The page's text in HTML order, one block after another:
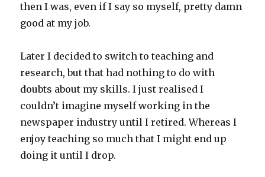
then I was, even if I say so myself, pretty damn
good at my job.
Later I decided to switch to teaching and
research, but that had nothing to do with
doubts about my skills. I just realised I
couldn’t imagine myself working in the
newspaper industry until I retired. Whereas I
enjoy teaching so much that I might end up
doing it until I drop.